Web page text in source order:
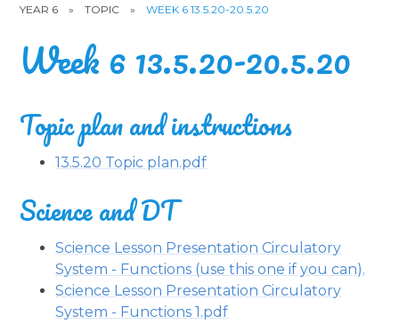
YEAR 6
» TOPIC » WEEK 6 13.5.20-20.5.20
Week 6 13.5.20-20.5.20
Topic plan and instructions
13.5.20 Topic plan.pdf
Science and DT
Science Lesson Presentation Circulatory
System - Functions (use this one if you can).
Science Lesson Presentation Circulatory
System - Functions 1.pdf